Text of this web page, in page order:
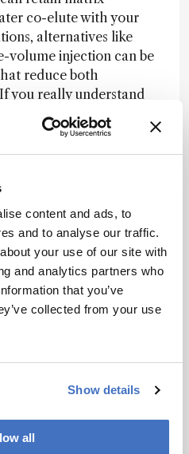
content and ads, to
and to analyse our traffic.
your use of our site with
and analytics partners who
that you’ve
collected from your use
Show details
all
co-elute with your
alternatives like
volume injection can be
reduce both
you really understand
often manage matrix
and divert
small amounts of
miss: the injection
parameter, but
volume gets more
better sensitivity.
effort of concentrating
5 mL, then only inject 10
money gets thrown
it as simple as possible.
And don’t be afraid of